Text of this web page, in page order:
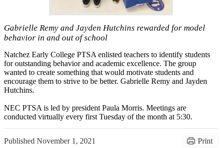
Gabrielle Remy and Jayden Hutchins rewarded for model
behavior in and out of school
Natchez Early College PTSA enlisted teachers to identify students
for outstanding behavior and academic excellence. The group
wanted to create something that would motivate students and
encourage them to strive to be better. Gabrielle Remy and Jayden
Hutchins.
NEC PTSA is led by president Paula Morris. Meetings are
conducted virtually every first Tuesday of the month at 5:30.
Published November 1, 2021 Print